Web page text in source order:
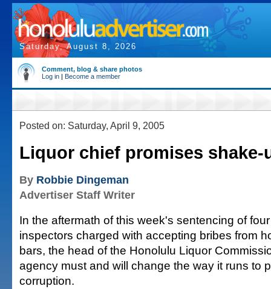
Saturday, August 8, 2026
Comment, blog & share photos
Log in | Become a member
Posted on: Saturday, April 9, 2005
Liquor chief promises shake-
By Robbie Dingeman
Advertiser Staff Writer
In the aftermath of this week's sentencing of
inspectors charged with accepting bribes from
bars, the head of the Honolulu Liquor
agency must and will change the way it runs to
corruption.